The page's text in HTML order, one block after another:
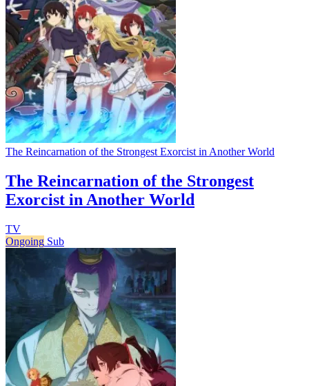
The Reincarnation of the Strongest Exorcist in Another World
The Reincarnation of the Strongest
Exorcist in Another World
TV
Ongoing Sub